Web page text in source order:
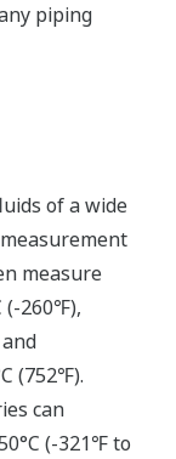
piping
of a wide
measure
(-260℉),
(752℉).
can
(-321℉ to